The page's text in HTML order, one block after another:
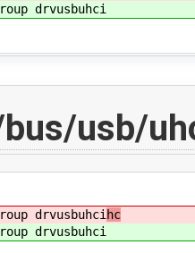
drvusbuhci
usb/
drvusbuhci hc
drvusbuhci